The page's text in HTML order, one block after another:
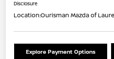
Disclosure
Location:Ourisman Mazda of
Explore Payment Options